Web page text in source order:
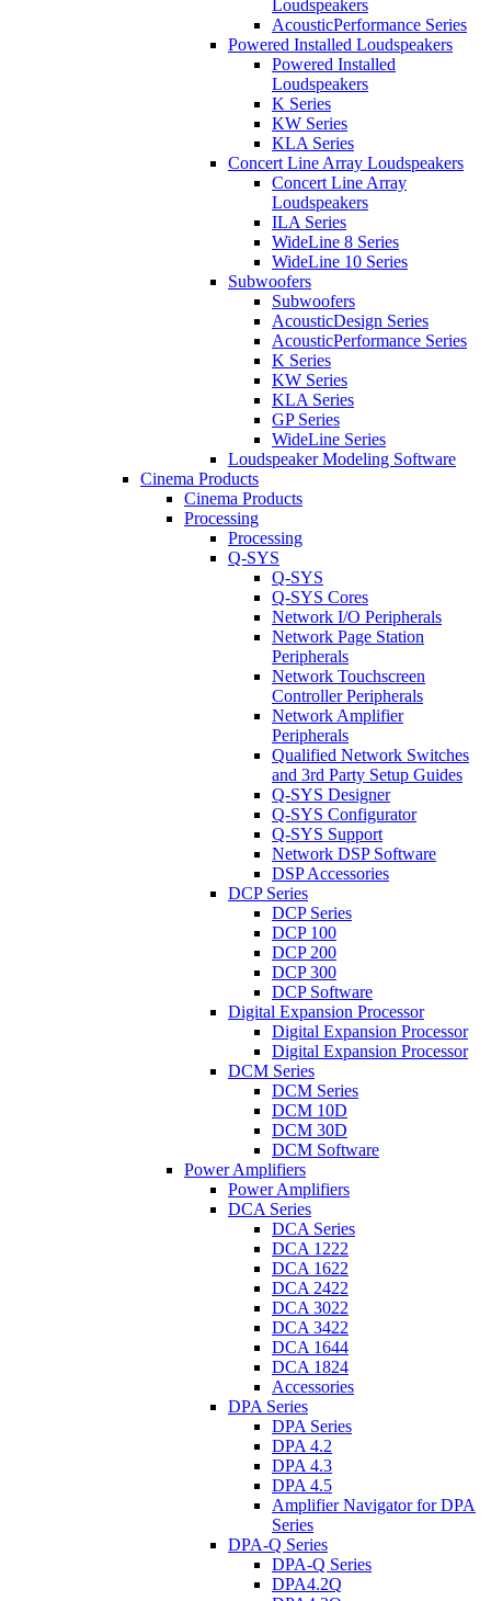
Loudspeakers
AcousticPerformance Series
Powered Installed Loudspeakers
Powered Installed
Loudspeakers
K Series
KW Series
KLA Series
Concert Line Array Loudspeakers
Concert Line Array
Loudspeakers
ILA Series
WideLine 8 Series
WideLine 10 Series
Subwoofers
Subwoofers
AcousticDesign Series
AcousticPerformance Series
K Series
KW Series
KLA Series
GP Series
WideLine Series
Loudspeaker Modeling Software
Cinema Products
Cinema Products
Processing
Processing
Q-SYS
Q-SYS
Q-SYS Cores
Network I/O Peripherals
Network Page Station
Peripherals
Network Touchscreen
Controller Peripherals
Network Amplifier
Peripherals
Qualified Network Switches
and 3rd Party Setup Guides
Q-SYS Designer
Q-SYS Configurator
Q-SYS Support
Network DSP Software
DSP Accessories
DCP Series
DCP Series
DCP 100
DCP 200
DCP 300
DCP Software
Digital Expansion Processor
Digital Expansion Processor
Digital Expansion Processor
DCM Series
DCM Series
DCM 10D
DCM 30D
DCM Software
Power Amplifiers
Power Amplifiers
DCA Series
DCA Series
DCA 1222
DCA 1622
DCA 2422
DCA 3022
DCA 3422
DCA 1644
DCA 1824
Accessories
DPA Series
DPA Series
DPA 4.2
DPA 4.3
DPA 4.5
Amplifier Navigator for DPA
Series
DPA-Q Series
DPA-Q Series
DPA4.2Q